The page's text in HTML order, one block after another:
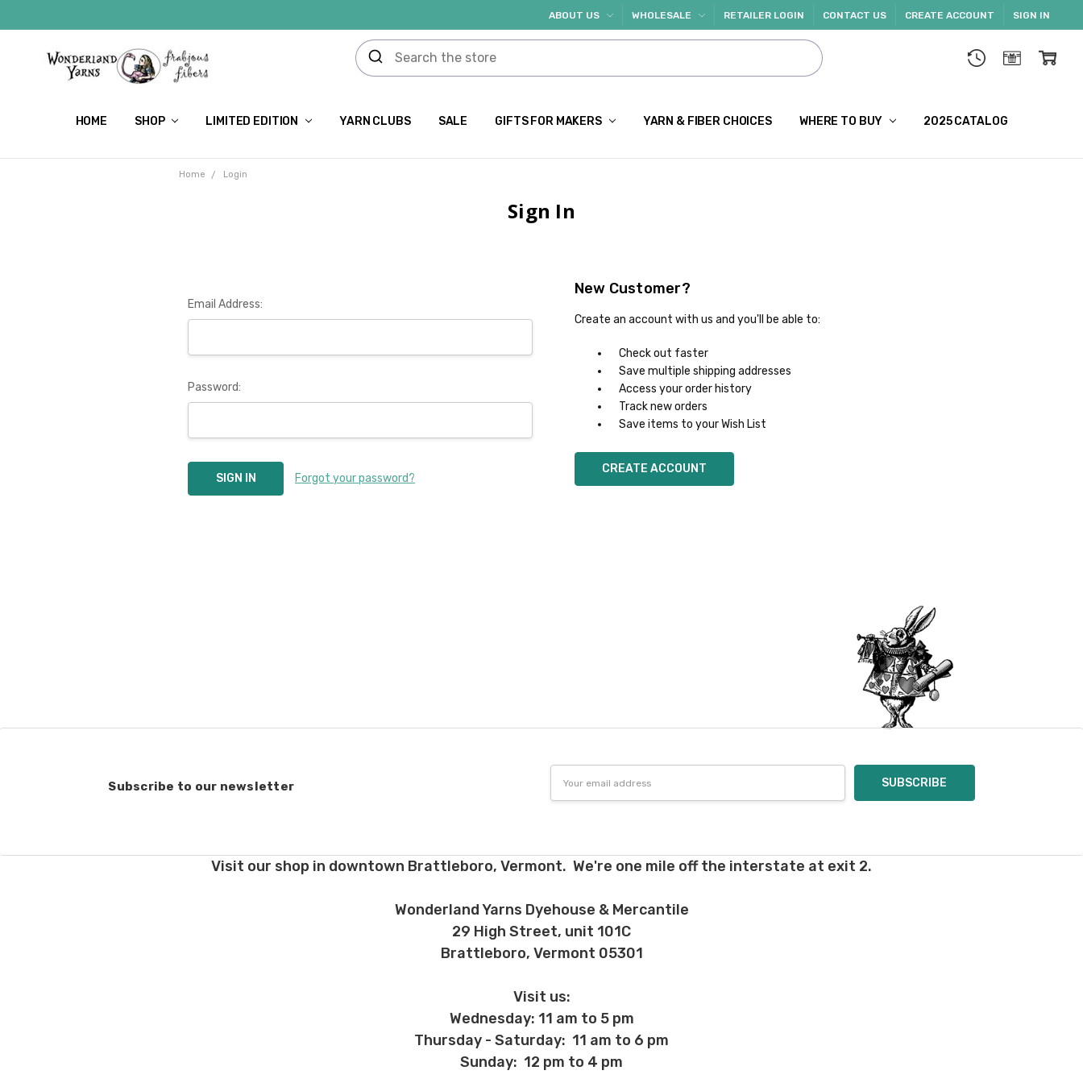
ABOUT US WHOLESALE RETAILER LOGIN CONTACT US CREATE ACCOUNT SIGN IN
HOME SHOP LIMITED EDITION YARN CLUBS SALE GIFTS FOR MAKERS YARN & FIBER CHOICES WHERE TO BUY 2025 CATALOG
Home Login
Sign In
Email Address:
Password:
Forgot your password?
New Customer?
Create an account with us and you'll be able to:
Check out faster
Save multiple shipping addresses
Access your order history
Track new orders
Save items to your Wish List
CREATE ACCOUNT
Subscribe to our newsletter
Address
Visit our shop in downtown Brattleboro, Vermont. We're one mile off the interstate at exit 2.
Wonderland Yarns Dyehouse & Mercantile
29 High Street, unit 101C
Brattleboro, Vermont 05301
Visit us:
Wednesday: 11 am to 5 pm
Thursday - Saturday: 11 am to 6 pm
Sunday: 12 pm to 4 pm